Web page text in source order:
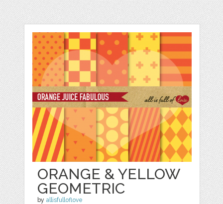
ORANGE & YELLOW
GEOMETRIC
by allisfulloflove